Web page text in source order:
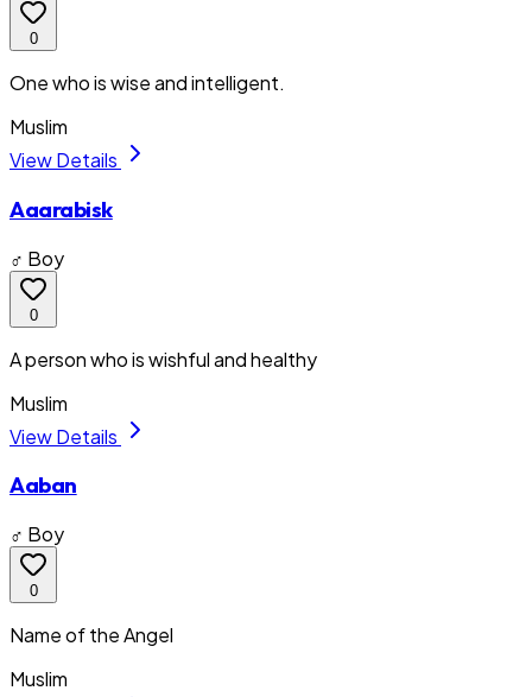
0
One who is wise and intelligent.
Muslim
View Details
Aaarabisk
♂ Boy
0
A person who is wishful and healthy
Muslim
View Details
Aaban
♂ Boy
0
Name of the Angel
Muslim